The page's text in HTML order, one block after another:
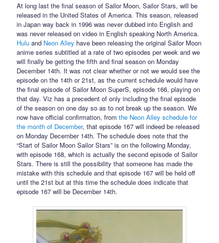
At long last the final season of Sailor Moon, Sailor Stars, will be
released in the United States of America. This season, released
in Japan way back in 1996 was never dubbed into English and
was never released on video in English speaking North America.
Hulu and Neon Alley have been releasing the original Sailor Moon
anime series subtitled at a rate of two episodes per week and we
will finally be getting the fifth and final season on Monday
December 14th. It was not clear whether or not we would see the
episode on the 14th or 21st, as the current schedule would have
the final episode of Sailor Moon SuperS, episode 166, playing on
that day. Viz has a precedent of only including the final episode
of the season on one day so as to not break up the season. We
now have official confirmation, fromthe Neon Alley schedule for
the month of December, that episode 167 will indeed be released
on Monday December 14th. The schedule does note that the
“Start of Sailor Moon Sailor Stars” is on the following Monday,
with episode 168, which is actually the second episode of Sailor
Stars. There is still the possibility that someone has made the
mistake with this schedule and that episode 167 will be held off
until the 21st but at this time the schedule does indicate that
episode 167 will be December 14th.